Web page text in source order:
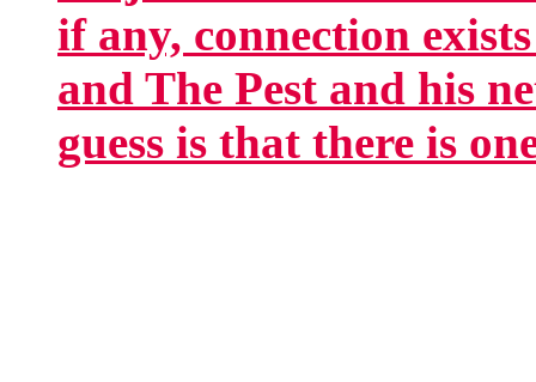
if any, connection
and The Pest and his
guess is that there is